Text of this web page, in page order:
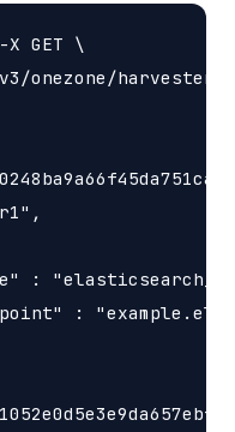
GET \
onezone/harvesters/
:
: